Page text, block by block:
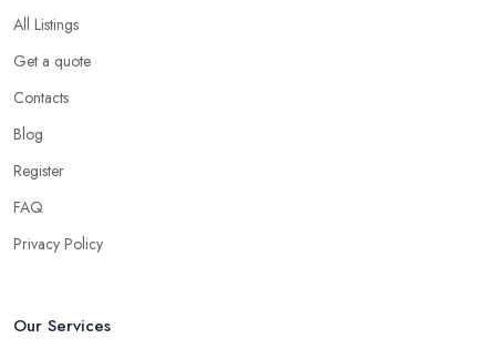
All Listings
Get a quote
Contacts
Blog
Register
FAQ
Privacy Policy
Our Services